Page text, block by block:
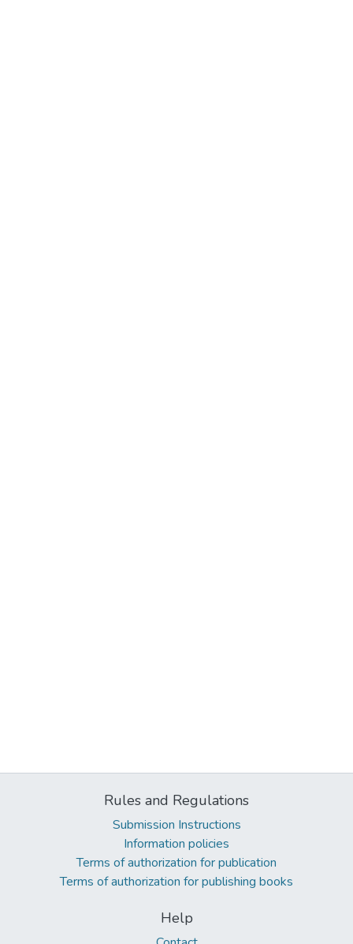
Rules and Regulations
Submission Instructions
Information policies
Terms of authorization for publication
Terms of authorization for publishing books
Help